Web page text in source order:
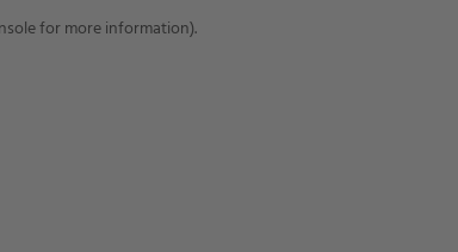
for more information).